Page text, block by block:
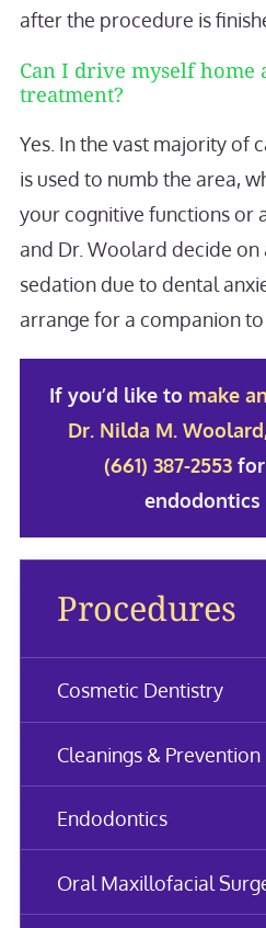
after the procedure is
Can I drive myself home
treatment?
Yes. In the vast majority of
is used to numb the area,
your cognitive functions or
and Dr. Woolard decide
sedation due to dental
arrange for a companion to
If you’d like to make
Dr. Nilda M.
(661) 387-2553
endodontics
Procedures
Cosmetic Dentistry
Cleanings & Prevention
Endodontics
Oral Maxillofacial